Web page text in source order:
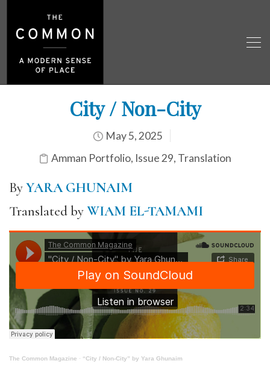
City / Non-City
May 5, 2025
Amman Portfolio, Issue 29, Translation
ByYARA GHUNAIM
Translated byWIAM EL-TAMAMI
The Common Magazine · “City / Non-City” by Yara Ghunaim